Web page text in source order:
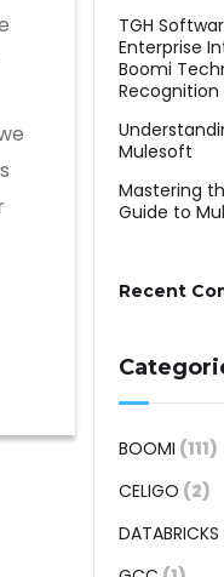
TGH
Enterprise
Boomi
Recognition
Mulesoft
Mastering
Guide to
Recent
BOOMI (111)
CELIGO (2)
DATABRICKS